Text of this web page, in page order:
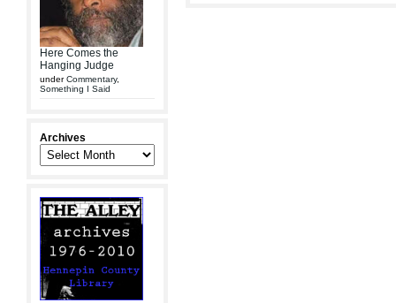
Here Comes the
Hanging Judge
underCommentary,
Something I Said
Archives